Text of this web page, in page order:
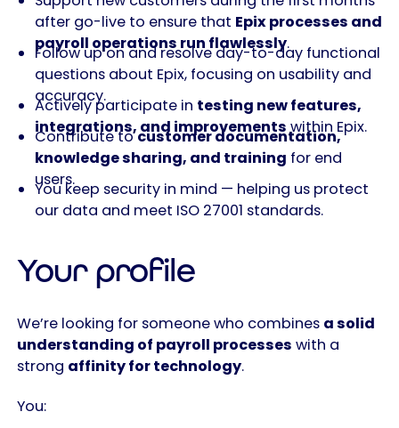
after go-live to ensure that Epix processes and
payroll operations run flawlessly.
Follow up on and resolve day-to-day functional
questions about Epix, focusing on usability and
accuracy.
Actively participate in testing new features,
integrations, and improvementswithin Epix.
Contribute tocustomer documentation,
knowledge sharing, and training for end
users.
You keep security in mind — helping us protect
our data and meet ISO 27001 standards.
Your profile
We’re looking for someone who combines a solid
understanding of payroll processes with a
strong affinity for technology.
You: